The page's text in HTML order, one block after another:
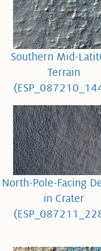
Southern Mid-
Terrain
North-Pole-Facing
in Crater